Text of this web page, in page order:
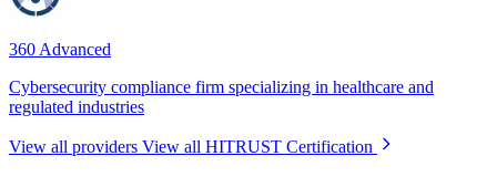
360 Advanced
Cybersecurity compliance firm specializing in healthcare and
regulated industries
View all providers View all HITRUST Certification